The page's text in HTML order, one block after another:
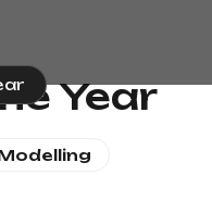
Year